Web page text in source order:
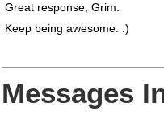
Great response, Grim.
Keep being awesome. :)
Messages